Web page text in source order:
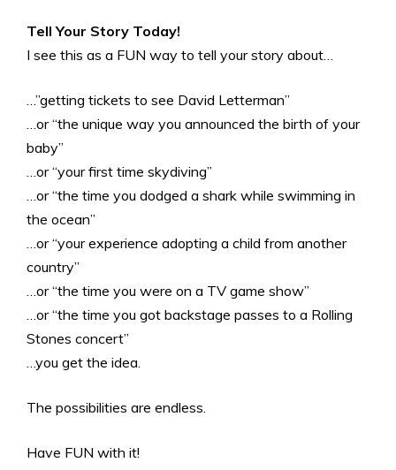
Tell Your Story Today!
I see this as a FUN way to tell your story about…
…”getting tickets to see David Letterman”
…or “the unique way you announced the birth of your
baby”
…or “your first time skydiving”
…or “the time you dodged a shark while swimming in
the ocean”
…or “your experience adopting a child from another
country”
…or “the time you were on a TV game show”
…or “the time you got backstage passes to a Rolling
Stones concert”
…you get the idea.
The possibilities are endless.
Have FUN with it!